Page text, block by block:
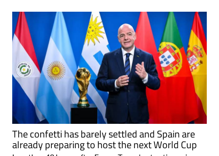
The confetti has barely settled and Spain are
already preparing to host the next World Cup